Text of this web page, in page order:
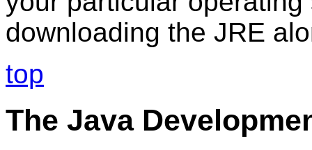
downloading the JRE
top
The Java